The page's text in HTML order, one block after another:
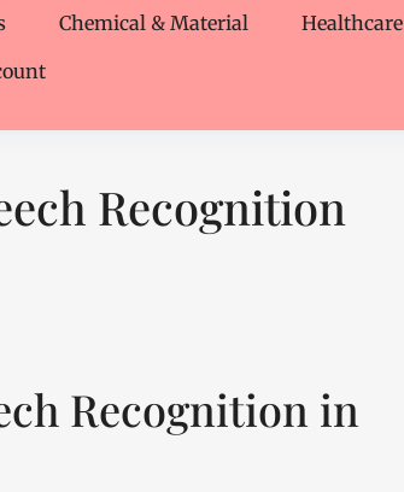
Chemical & Material Healthcare
Recognition
Recognition in